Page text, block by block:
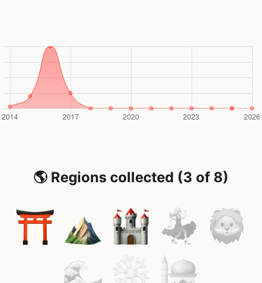
🌎 Regions collected (3 of 8)